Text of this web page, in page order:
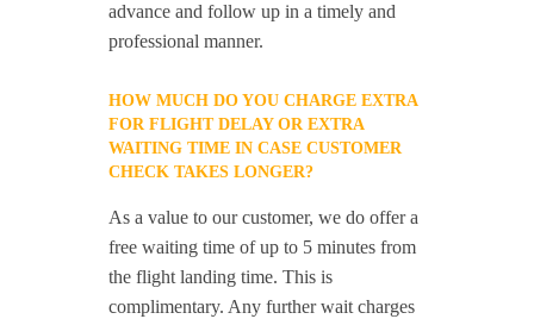
advance and follow up in a timely and
professional manner.
HOW MUCH DO YOU CHARGE EXTRA
FOR FLIGHT DELAY OR EXTRA
WAITING TIME IN CASE CUSTOMER
CHECK TAKES LONGER?
As a value to our customer, we do offer a
free waiting time of up to 5 minutes from
the flight landing time. This is
complimentary. Any further wait charges